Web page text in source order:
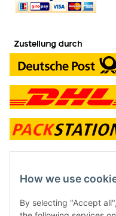
contact and shop
Along with the Onlineshop
How we use
By selecting "Accept